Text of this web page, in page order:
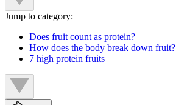
Jump to category:
Does fruit count as protein?
How does the body break down fruit?
7 high protein fruits